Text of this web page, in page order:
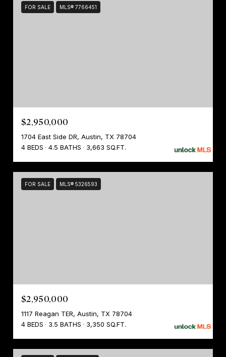
FOR SALE MLS® 7766451
$2,950,000
1704 East Side DR, Austin, TX 78704
4 BEDS
4.5 BATHS 3,663 SQ.FT.
FOR SALE MLS® 5326593
$2,950,000
1117 Reagan TER, Austin, TX 78704
4 BEDS
3.5 BATHS 3,350 SQ.FT.